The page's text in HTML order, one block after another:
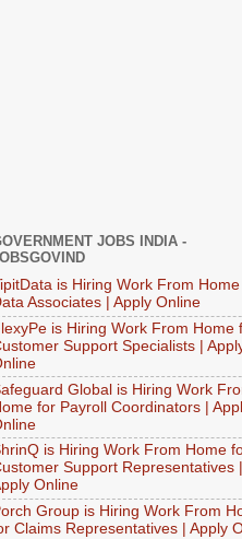
JOBS INDIA -
is Hiring Work From
Associates | Apply Online
is Hiring Work From Home
Support Specialists |
Global is Hiring Work
for Payroll Coordinators |
is Hiring Work From Home
Support Representatives |
Online
Group is Hiring Work From
Claims Representatives | Apply